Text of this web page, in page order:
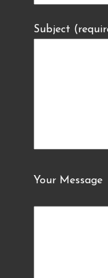
Subject
Your Message